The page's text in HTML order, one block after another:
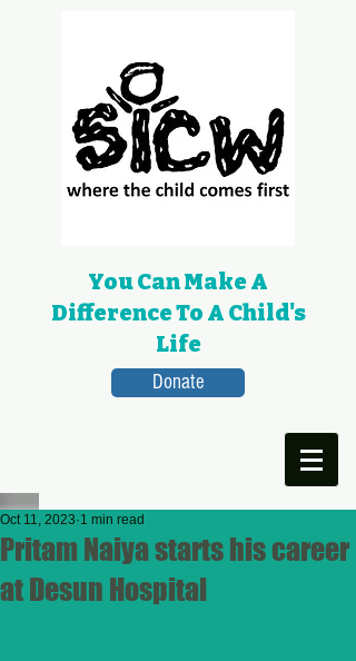
You Can Make A
Difference To A Child's
Life
Donate
Pritam Naiya starts his career
at Desun Hospital
Oct 11, 2023 1 min read